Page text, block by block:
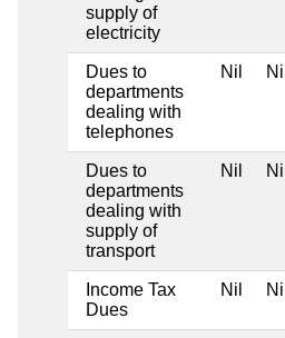
supply of
electricity
Dues to
departments
dealing with
telephones
Nil Nil
Dues to
departments
dealing with
supply of
transport
Nil Nil
Income Tax
Dues
Nil Nil